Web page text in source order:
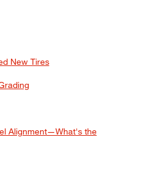
New Tires
Alignment—What's the